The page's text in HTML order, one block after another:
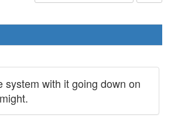
with it going down on